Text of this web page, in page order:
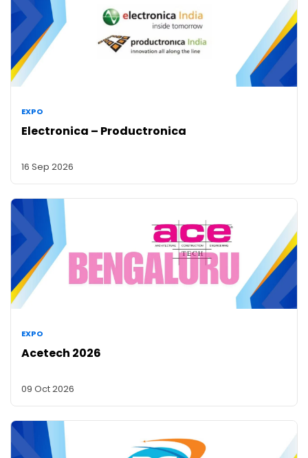
EXPO
Electronica – Productronica
16 Sep 2026
EXPO
Acetech 2026
09 Oct 2026